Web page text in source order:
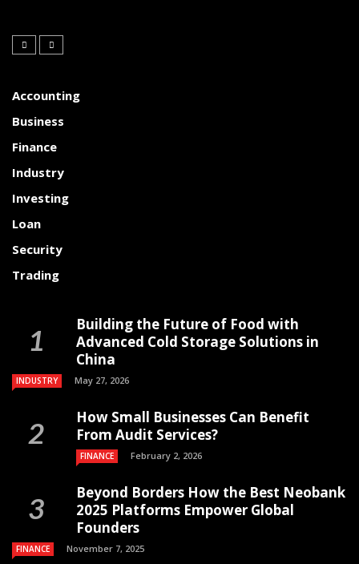
Accounting
Business
Finance
Industry
Investing
Loan
Security
Trading
Building the Future of Food with
Advanced Cold Storage Solutions in
China
INDUSTRY May 27, 2026
How Small Businesses Can Benefit
From Audit Services?
FINANCE February 2, 2026
Beyond Borders How the Best Neobank
2025 Platforms Empower Global
Founders
FINANCE November 7, 2025